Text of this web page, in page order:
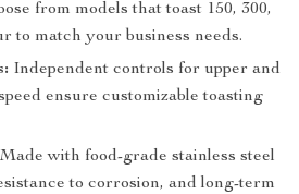
from models that toast 150, 300,
to match your business needs.
Independent controls for upper and
ensure customizable toasting
Made with food-grade stainless steel
to corrosion, and long-term